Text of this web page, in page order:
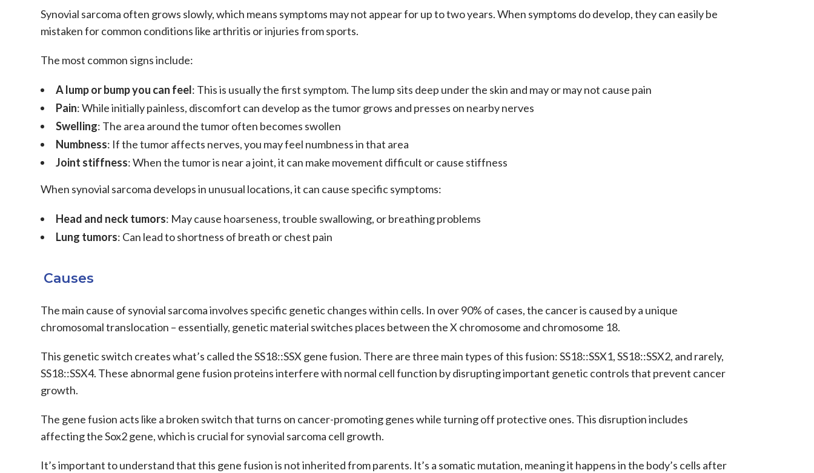
Synovial sarcoma often grows slowly, which means symptoms may not appear for up to two years. When symptoms do develop, they can easily be
mistaken for common conditions like arthritis or injuries from sports.
The most common signs include:
A lump or bump you can feel: This is usually the first symptom. The lump sits deep under the skin and may or may not cause pain
Pain: While initially painless, discomfort can develop as the tumor grows and presses on nearby nerves
Swelling: The area around the tumor often becomes swollen
Numbness: If the tumor affects nerves, you may feel numbness in that area
Joint stiffness: When the tumor is near a joint, it can make movement difficult or cause stiffness
When synovial sarcoma develops in unusual locations, it can cause specific symptoms:
Head and neck tumors: May cause hoarseness, trouble swallowing, or breathing problems
Lung tumors: Can lead to shortness of breath or chest pain
Causes
The main cause of synovial sarcoma involves specific genetic changes within cells. In over 90% of cases, the cancer is caused by a unique
chromosomal translocation – essentially, genetic material switches places between the X chromosome and chromosome 18.
This genetic switch creates what’s called the SS18::SSX gene fusion. There are three main types of this fusion: SS18::SSX1, SS18::SSX2, and rarely,
SS18::SSX4. These abnormal gene fusion proteins interfere with normal cell function by disrupting important genetic controls that prevent cancer
growth.
The gene fusion acts like a broken switch that turns on cancer-promoting genes while turning off protective ones. This disruption includes
affecting the Sox2 gene, which is crucial for synovial sarcoma cell growth.
It’s important to understand that this gene fusion is not inherited from parents. It’s a somatic mutation, meaning it happens in the body’s cells after